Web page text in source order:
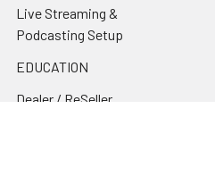
Live Streaming &
Podcasting Setup
EDUCATION
Dealer / ReSeller